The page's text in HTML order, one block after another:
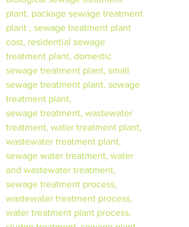
plant, package sewage treatment
plant , sewage treatment plant
cost, residential sewage
treatment plant, domestic
sewage treatment plant, small
sewage treatment plant, sewage
treatment plant,
sewage treatment, wastewater
treatment, water treatment plant,
wastewater treatment plant,
sewage water treatment, water
and wastewater treatment,
sewage treatment process,
wastewater treatment process,
water treatment plant process,